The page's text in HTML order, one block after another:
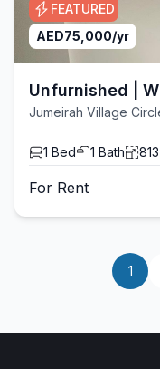
FEATURED
AED75,000/yr
Unfurnished |
Jumeirah Village
1 Bed 1 Bath 813
For Rent
1